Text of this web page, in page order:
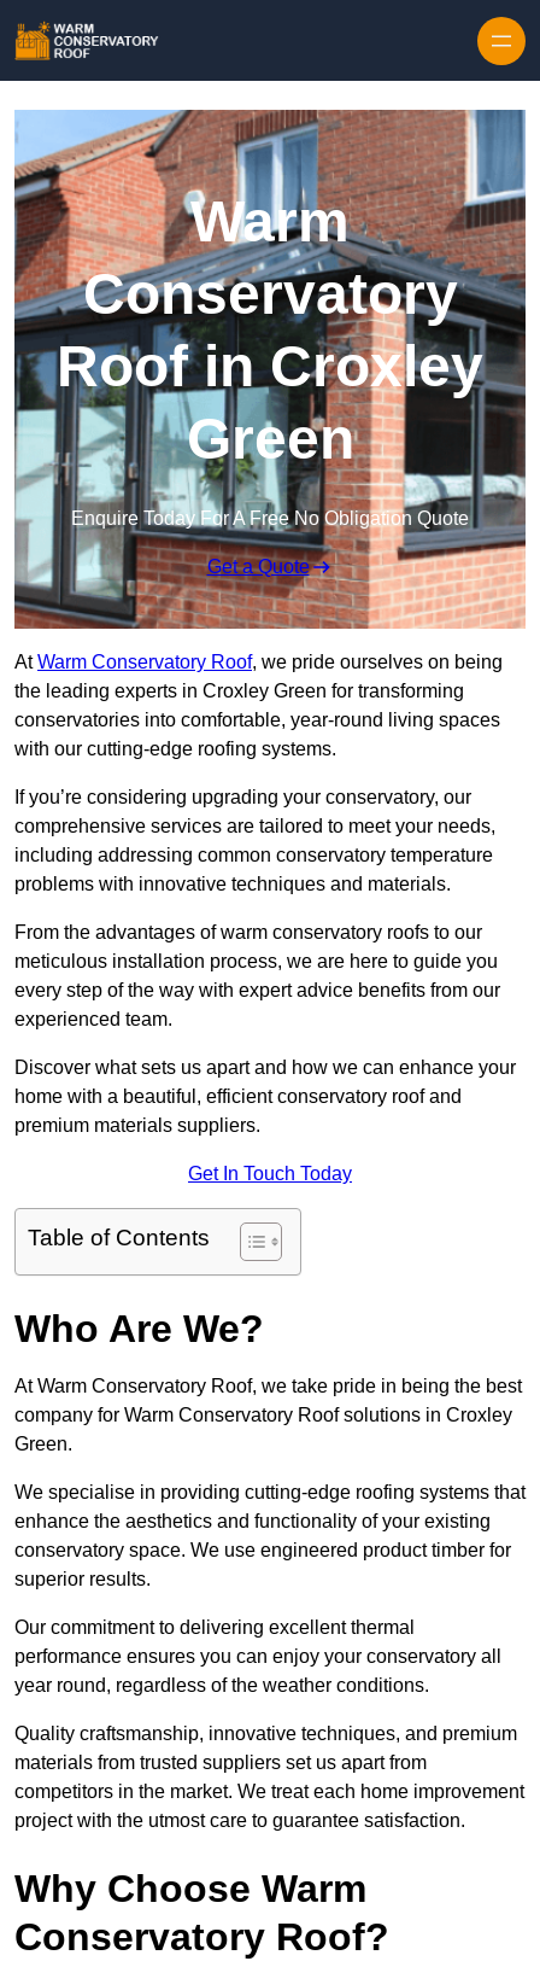
Warm
Conservatory
Roof in Croxley
Green
Enquire Today For A Free No Obligation Quote
Get a Quote
AtWarm Conservatory Roof, we pride ourselves on being
the leading experts in Croxley Green for transforming
conservatories into comfortable, year-round living spaces
with our cutting-edge roofing systems.
If you’re considering upgrading your conservatory, our
comprehensive services are tailored to meet your needs,
including addressing common conservatory temperature
problems with innovative techniques and materials.
From the advantages of warm conservatory roofs to our
meticulous installation process, we are here to guide you
every step of the way with expert advice benefits from our
experienced team.
Discover what sets us apart and how we can enhance your
home with a beautiful, efficient conservatory roof and
premium materials suppliers.
Get In Touch Today
Table of Contents
Who Are We?
At Warm Conservatory Roof, we take pride in being the best
company for Warm Conservatory Roof solutions in Croxley
Green.
We specialise in providing cutting-edge roofing systems that
enhance the aesthetics and functionality of your existing
conservatory space. We use engineered product timber for
superior results.
Our commitment to delivering excellent thermal
performance ensures you can enjoy your conservatory all
year round, regardless of the weather conditions.
Quality craftsmanship, innovative techniques, and premium
materials from trusted suppliers set us apart from
competitors in the market. We treat each home improvement
project with the utmost care to guarantee satisfaction.
Why Choose Warm
Conservatory Roof?